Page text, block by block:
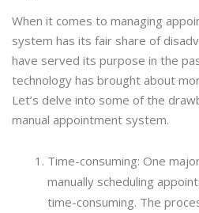
When it comes to managing
system has its fair share of
have served its purpose in the
technology has brought about
Let’s delve into some of the
manual appointment system.
Time-consuming: One
manually scheduling
time-consuming. The